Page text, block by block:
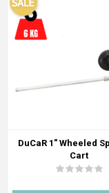
DuCaR 1" Wheeled
Cart